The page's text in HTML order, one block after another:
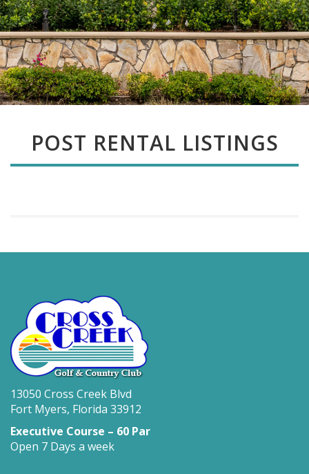
POST RENTAL LISTINGS
13050 Cross Creek Blvd
Fort Myers, Florida 33912
Executive Course – 60 Par
Open 7 Days a week